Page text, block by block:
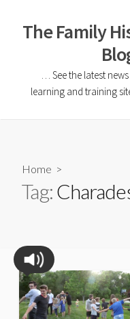
The Family
… See the latest
learning and training
Home >
Tag: